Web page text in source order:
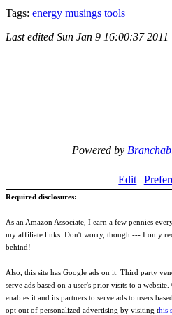
Tags: energy musings tools
Last edited Sun Jan 9 16:00:37 2011
Powered by
Edit
Required disclosures:
As an Amazon Associate, I earn a few pennies
my affiliate links. Don't worry, though --- I only
behind!
Also, this site has Google ads on it. Third party
serve ads based on a user's prior visits to a
enables it and its partners to serve ads to users
opt out of personalized advertising by visiting this